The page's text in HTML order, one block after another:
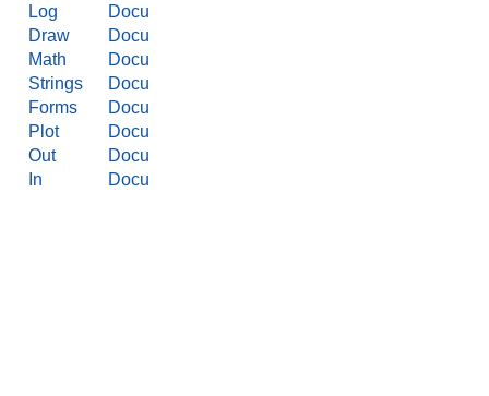
Log
Docu
Draw
Docu
Math
Docu
Strings
Docu
Forms
Docu
Plot
Docu
Out
Docu
In
Docu